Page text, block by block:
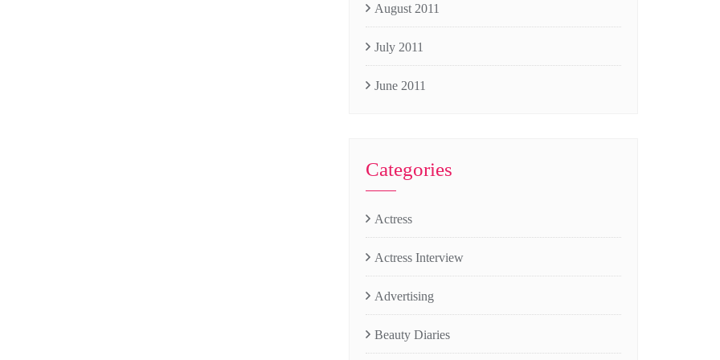
August 2011
July 2011
June 2011
Categories
Actress
Actress Interview
Advertising
Beauty Diaries